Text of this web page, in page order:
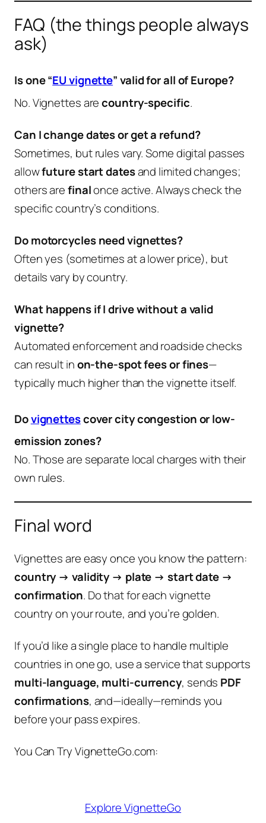
FAQ (the things people always
ask)
Is one “EU vignette” valid for all of Europe?
No. Vignettes arecountry-specific.
Can I change dates or get a refund?
Sometimes, but rules vary. Some digital passes
allowfuture start datesand limited changes;
others arefinalonce active. Always check the
specific country’s conditions.
Do motorcycles need vignettes?
Often yes (sometimes at a lower price), but
details vary by country.
What happens if I drive without a valid
vignette?
Automated enforcement and roadside checks
can result inon-the-spot fees or fines—
typically much higher than the vignette itself.
Dovignettescover city congestion or low-
emission zones?
No. Those are separate local charges with their
own rules.
Final word
Vignettes are easy once you know the pattern:
country → validity → plate → start date →
confirmation. Do that for each vignette
country on your route, and you’re golden.
If you’d like a single place to handle multiple
countries in one go, use a service that supports
multi-language, multi-currency, sends PDF
confirmations, and—ideally—reminds you
before your pass expires.
You Can Try VignetteGo.com:
Explore VignetteGo